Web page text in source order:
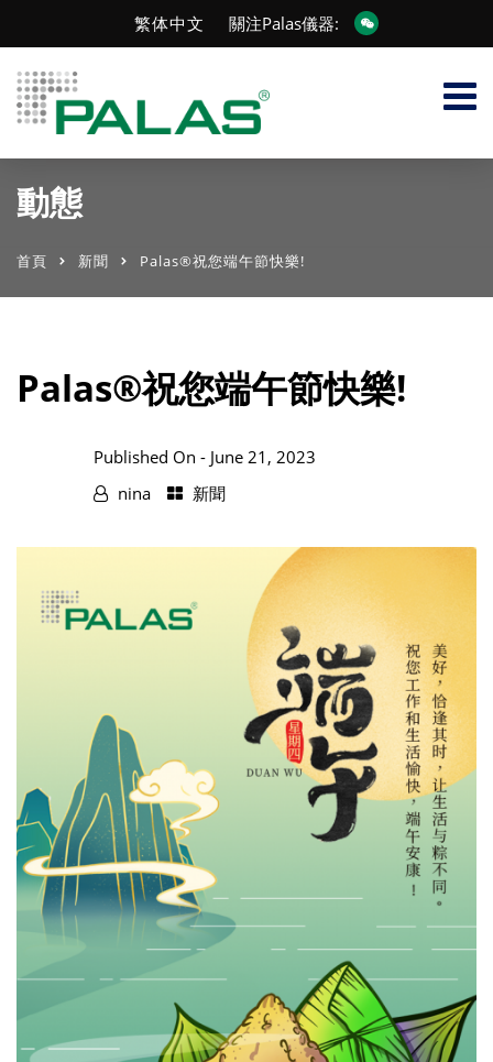
繁体中文 關注Palas儀器:
動態
首頁 新聞 Palas®祝您端午節快樂!
Palas®祝您端午節快樂!
Published On - June 21, 2023
nina
新聞